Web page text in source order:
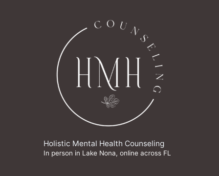
Holistic Mental Health Counseling
In person in Lake Nona, online across FL